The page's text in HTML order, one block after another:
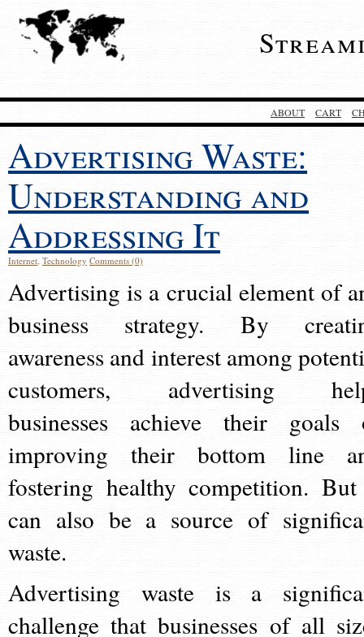
ABOUT CART
Advertising Waste:
Understanding and
Addressing It
Internet, Technology Comments (0)
Advertising is a crucial element of
business strategy. By
awareness and interest among
customers, advertising
businesses achieve their goals
improving their bottom line
fostering healthy competition.
can also be a source of
waste.
Advertising waste is a
challenge that businesses of all